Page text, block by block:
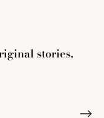
stories,